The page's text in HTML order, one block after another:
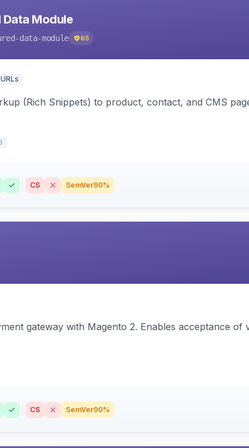
Module
data-module 65
(Rich Snippets) to product, contact, and CMS
CS SemVer90%
gateway with Magento 2. Enables acceptance
CS SemVer90%